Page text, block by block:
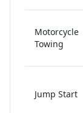
Motorcycle
Towing
Jump Start